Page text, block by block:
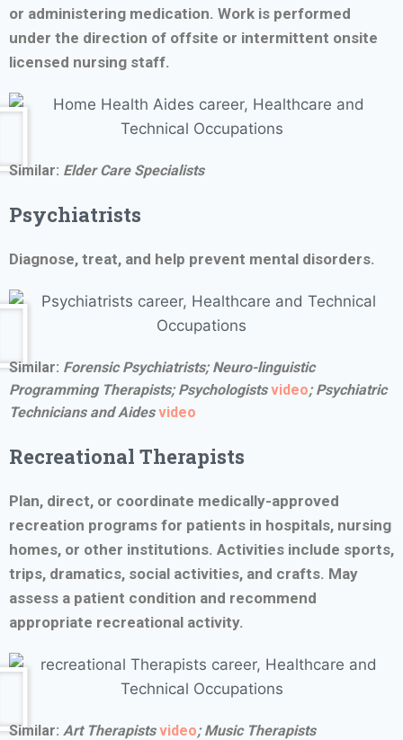
or administering medication. Work is performed
under the direction of offsite or intermittent onsite
licensed nursing staff.
Similar: Elder Care Specialists
Psychiatrists
Diagnose, treat, and help prevent mental disorders.
Similar: Forensic Psychiatrists;Neuro-linguistic
Programming Therapists;Psychologistsvideo;Psychiatric
Technicians and Aidesvideo
Recreational Therapists
Plan, direct, or coordinate medically-approved
recreation programs for patients in hospitals, nursing
homes, or other institutions. Activities include sports,
trips, dramatics, social activities, and crafts. May
assess a patient condition and recommend
appropriate recreational activity.
Similar: Art Therapistsvideo; Music Therapists